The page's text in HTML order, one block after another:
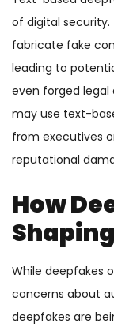
of digital
fabricate fake
leading to
even forged legal
may use text-
from executives
reputational
How
While deepfakes
concerns about
deepfakes are